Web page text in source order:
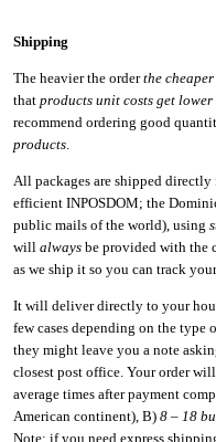
Shipping
The heavier the orderthe
that products unit costs get lower
recommend ordering good
products
All packages are shipped directly
efficient INPOSDOM; the
public mails of the world), using
will always be provided with the
as we ship it so you can track
It will deliver directly to your
few cases depending on the type
they might leave you a note
closest post office. Your order
average times after payment
American continent), B) 8 – 18
Note: if you need express